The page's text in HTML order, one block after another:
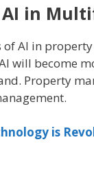
in
of AI in
will become
Property
is